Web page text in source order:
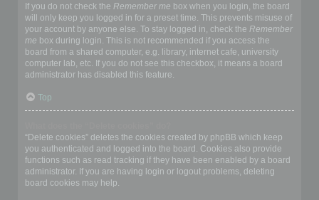
If you do not check the Remember me box when you login, the board
will only keep you logged in for a preset time. This prevents misuse of
your account by anyone else. To stay logged in, check the Remember
me box during login. This is not recommended if you access the
board from a shared computer, e.g. library, internet cafe, university
computer lab, etc. If you do not see this checkbox, it means a board
administrator has disabled this feature.
Top
“Delete cookies” deletes the cookies created by phpBB which keep
you authenticated and logged into the board. Cookies also provide
functions such as read tracking if they have been enabled by a board
administrator. If you are having login or logout problems, deleting
board cookies may help.